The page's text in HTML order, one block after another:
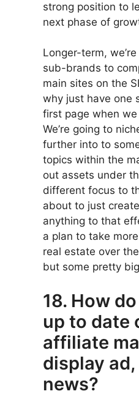
strong position to
next phase of
Longer-term,
sub-brands to
main sites on the
why just have one
first page when
We’re going to
further into to
topics within the
out assets under
different focus to
about to just
anything to that
a plan to take
real estate over
but some pretty
18. How
up to date
affiliate
display
news?